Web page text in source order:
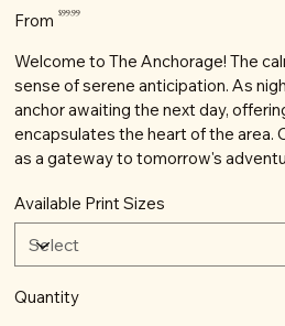
From Price
$99.99
Welcome to The Anchorage! The
sense of serene anticipation. As
anchor awaiting the next day,
encapsulates the heart of the area.
as a gateway to tomorrow's
Available Print Sizes
Quantity